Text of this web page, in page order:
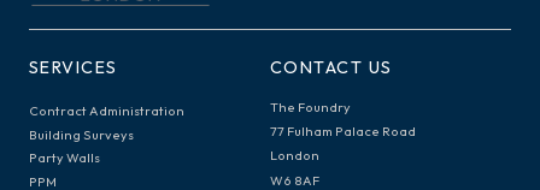
SERVICES
Contract Administration
Building Surveys
Party Walls
PPM
CONTACT US
The Foundry
77 Fulham Palace Road
London
W6 8AF